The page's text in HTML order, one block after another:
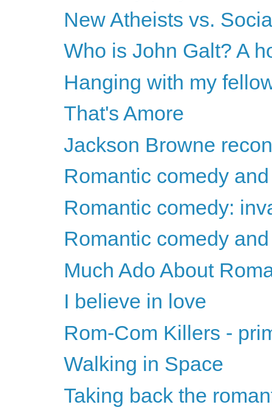
New Atheists vs.
Who is John Galt? A
Hanging with my
That's Amore
Jackson Browne
Romantic comedy
Romantic comedy:
Romantic comedy
Much Ado About
I believe in love
Rom-Com Killers -
Walking in Space
Taking back the